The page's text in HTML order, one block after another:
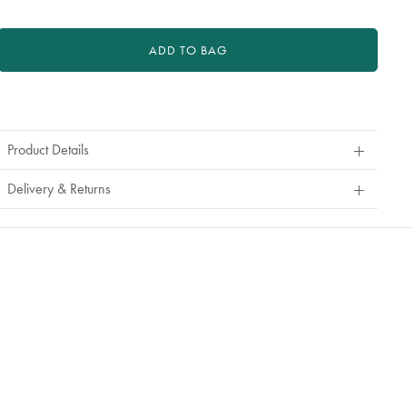
refund
ADD TO BAG
Product Details
Delivery & Returns